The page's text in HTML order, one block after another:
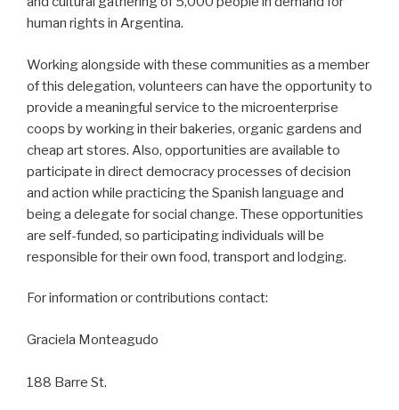
human rights in Argentina.
Working alongside with these communities as a member
of this delegation, volunteers can have the opportunity to
provide a meaningful service to the microenterprise
coops by working in their bakeries, organic gardens and
cheap art stores. Also, opportunities are available to
participate in direct democracy processes of decision
and action while practicing the Spanish language and
being a delegate for social change. These opportunities
are self-funded, so participating individuals will be
responsible for their own food, transport and lodging.
For information or contributions contact:
Graciela Monteagudo
188 Barre St.